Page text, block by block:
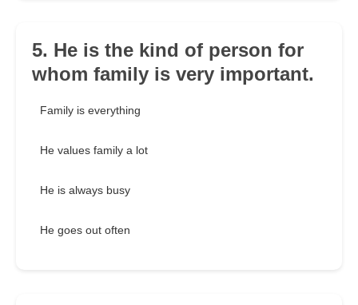
5. He is the kind of person for
whom family is very important.
Family is everything
He values family a lot
He is always busy
He goes out often